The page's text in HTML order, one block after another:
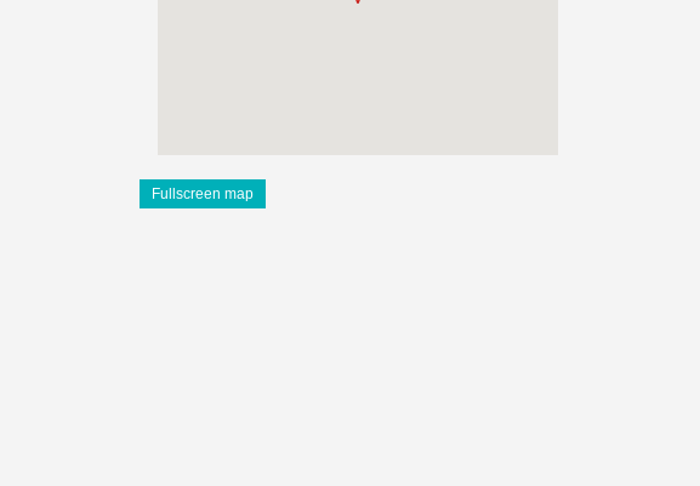
Fullscreen map